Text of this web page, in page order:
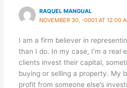
RAQUEL MANGUAL
NOVEMBER 30, -0001 AT 12:00
I am a firm believer in
than I do. In my case, I’m a real
clients invest their capital,
buying or selling a property. My
profit from someone else’s